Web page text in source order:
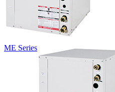
ME Series